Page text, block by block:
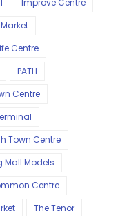
Improve Centre
Centre
PATH
Centre
Town Centre
Mall Models
Centre
The Tenor